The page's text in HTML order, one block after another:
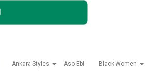
Ankara Styles Aso Ebi Black Women